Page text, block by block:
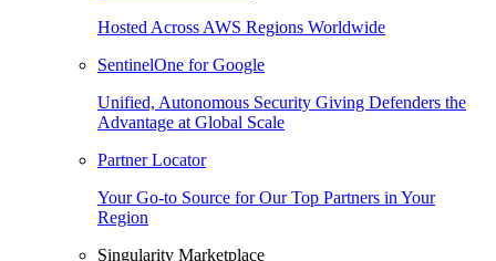
Hosted Across AWS Regions Worldwide
SentinelOne for Google
Unified, Autonomous Security Giving Defenders the
Advantage at Global Scale
Partner Locator
Your Go-to Source for Our Top Partners in Your
Region
Singularity Marketplace